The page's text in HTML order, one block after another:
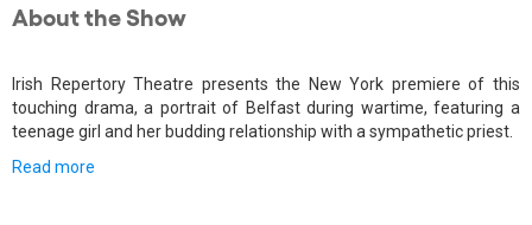
About the Show
Irish Repertory Theatre presents the New York premiere of this
touching drama, a portrait of Belfast during wartime, featuring a
teenage girl and her budding relationship with a sympathetic priest.
Read more